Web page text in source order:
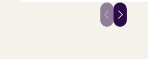
food was delicious (biggest
plate of guacamole I’ve ever
seen), the drink/shots were